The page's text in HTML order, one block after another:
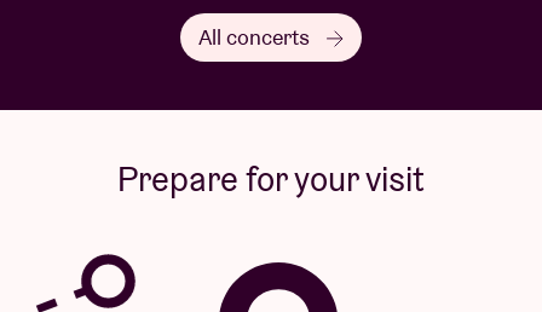
All concerts
Prepare for your visit